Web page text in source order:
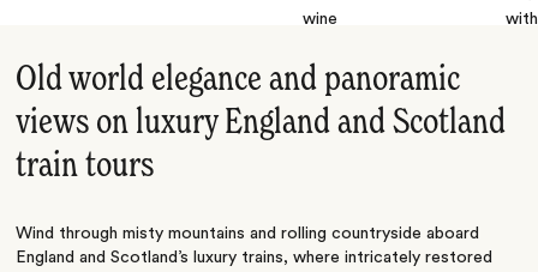
Old world elegance and panoramic
views on luxury England and Scotland
train tours
Wind through misty mountains and rolling countryside aboard
England and Scotland’s luxury trains, where intricately restored